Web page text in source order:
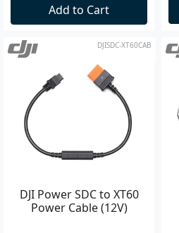
Add to Cart
DJISDC-XT60CAB
DJI Power SDC to XT60
Power Cable (12V)